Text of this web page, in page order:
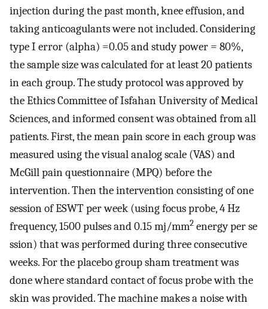
injection during the past month, knee effusion, and
taking anticoagulants were not included. Considering
type I error (alpha) =0.05 and study power = 80%,
the sample size was calculated for at least 20 patients
in each group. The study protocol was approved by
the Ethics Committee of Isfahan University of Medical
Sciences, and informed consent was obtained from all
patients. First, the mean pain score in each group was
measured using the visual analog scale (VAS) and
McGill pain questionnaire (MPQ) before the
intervention. Then the intervention consisting of one
session of ESWT per week (using focus probe, 4 Hz
frequency, 1500 pulses and 0.15 mj/mm2 energy per se
ssion) that was performed during three consecutive
weeks. For the placebo group sham treatment was
done where standard contact of focus probe with the
skin was provided. The machine makes a noise with